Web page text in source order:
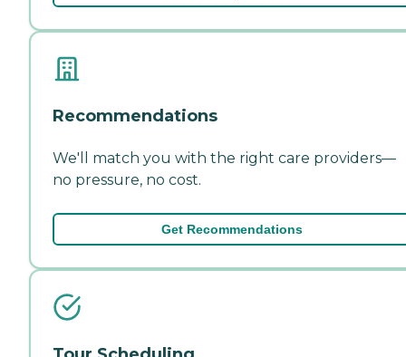
Recommendations
We'll match you with the right care providers—
no pressure, no cost.
Get Recommendations